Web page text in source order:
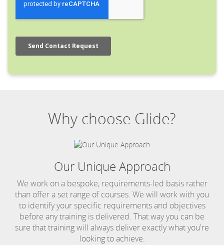
Why choose Glide?
Our Unique Approach
We work on a bespoke, requirements-led basis rather
than offer a set range of courses. We will work with you
to identify your specific requirements and objectives
before any training is delivered. That way you can be
sure that training will always deliver exactly what you're
looking to achieve.